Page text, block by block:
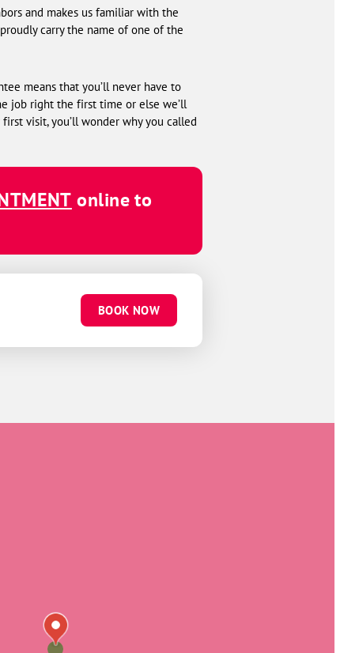
and makes us familiar with the
carry the name of one of the
means that you’ll never have to
job right the first time or else we’ll
visit, you’ll wonder why you called
online to
BOOK NOW